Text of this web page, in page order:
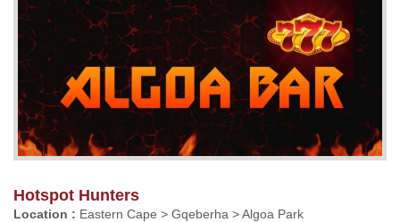
Hotspot Hunters
Location : Eastern Cape > Gqeberha > Algoa Park